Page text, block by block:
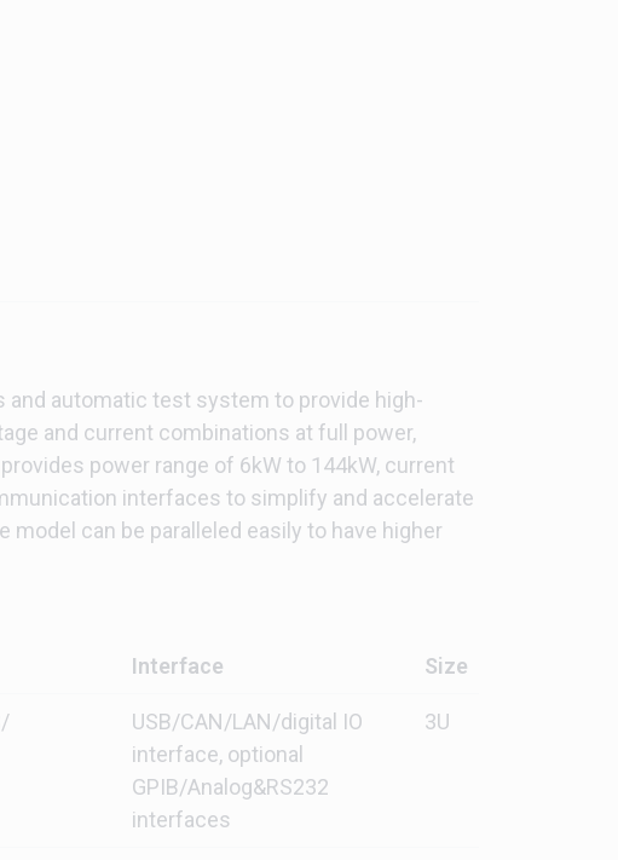
and automatic test system to provide high-
and current combinations at full power,
power range of 6kW to 144kW, current
interfaces to simplify and accelerate
can be paralleled easily to have higher
Interface Size
USB/CAN/LAN/digital IO
interface, optional
GPIB/Analog&RS232
interfaces
3U